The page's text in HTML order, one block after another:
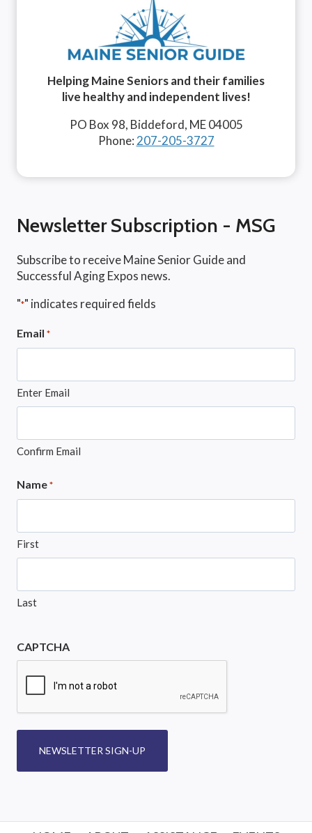
Helping Maine Seniors and their families
live healthy and independent lives!
PO Box 98, Biddeford, ME 04005
Phone:207-205-3727
Newsletter Subscription - MSG
Subscribe to receive Maine Senior Guide and
Successful Aging Expos news.
"*" indicates required fields
Email *
Enter Email
Confirm Email
Name *
First
Last
CAPTCHA
NEWSLETTER SIGN-UP